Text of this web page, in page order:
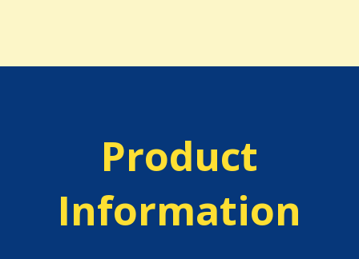
Product
Information